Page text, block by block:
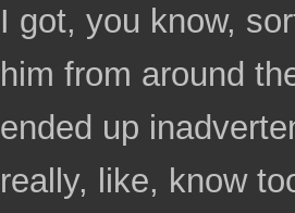
I got, you know,
him from around
ended up
really, like, know